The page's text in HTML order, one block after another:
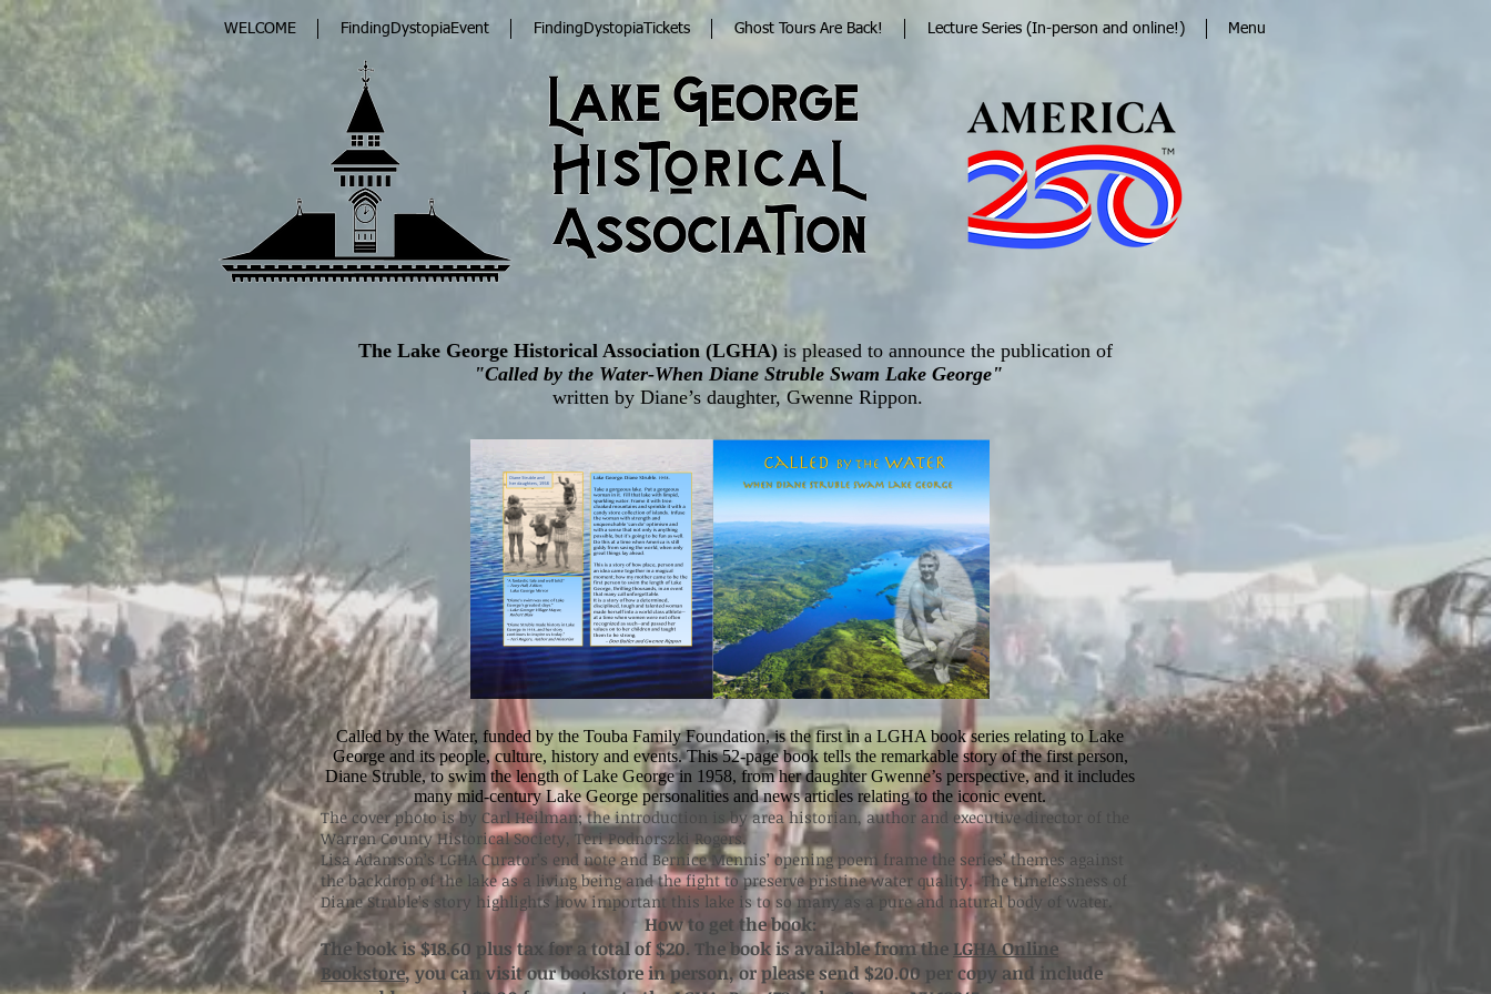
WELCOME FindingDystopiaEvent FindingDystopiaTickets Ghost Tours Are Back! Lecture Series (In-person and online!) Menu
The Lake George Historical Association (LGHA)is pleased to announce the publication of
"Called by the Water-When Diane Struble Swam Lake George"
written by Diane’s daughter, Gwenne Rippon.
Called by the Water, funded by the Touba Family Foundation, is the first in a LGHA book series relating to Lake
George and its people, culture, history and events. This 52-page book tells the remarkable story of the first person,
Diane Struble, to swim the length of Lake George in 1958, from her daughter Gwenne’s perspective, and it includes
many mid-century Lake George personalities and news articles relating to the iconic event.
The cover photo is by Carl Heilman; the introduction is by area historian, author and executive director of the
Warren County Historical Society, Teri Podnorszki Rogers.
Lisa Adamson’s LGHA Curator’s end note and Bernice Mennis’ opening poem frame the series’ themes against
the backdrop of the lake as a living being and the fight to preserve pristine water quality. The timelessness of
Diane Struble’s story highlights how important this lake is to so many as a pure and natural body of water.
How to get the book:
The book is $18.60 plus tax for a total of $20. The book is available from the LGHA Online
Bookstore, you can visit our bookstore in person, or please send $20.00 per copy and include